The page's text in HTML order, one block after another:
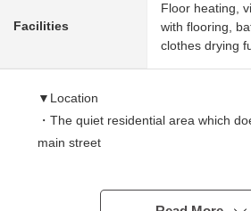
Facilities
Floor heating,
with flooring,
clothes drying
▼Location
・The quiet residential area which
main street
characteristics high location